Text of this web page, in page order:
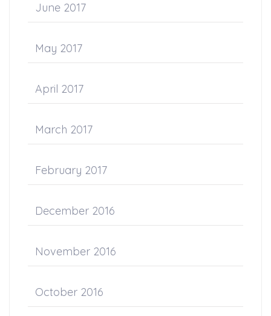
June 2017
May 2017
April 2017
March 2017
February 2017
December 2016
November 2016
October 2016